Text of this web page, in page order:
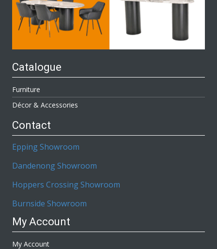
Catalogue
Furniture
Décor & Accessories
Contact
Epping Showroom
Dandenong Showroom
Hoppers Crossing Showroom
Burnside Showroom
My Account
My Account